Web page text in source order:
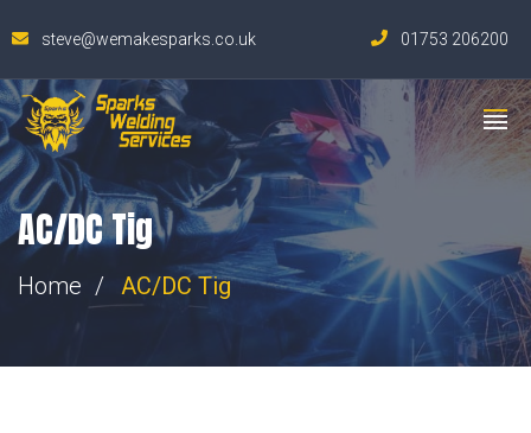
steve@wemakesparks.co.uk 01753 206200
AC/DC Tig
Home AC/DC Tig